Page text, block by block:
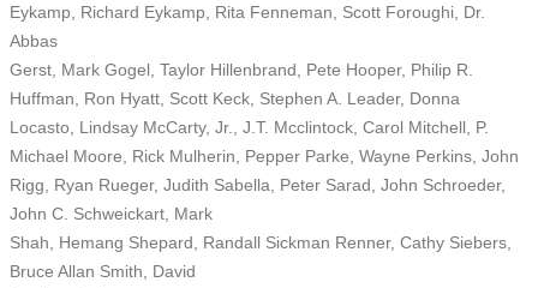
Eykamp, Richard Eykamp, Rita Fenneman, Scott Foroughi, Dr.
Abbas
Gerst, Mark Gogel, Taylor Hillenbrand, Pete Hooper, Philip R.
Huffman, Ron Hyatt, Scott Keck, Stephen A. Leader, Donna
Locasto, Lindsay McCarty, Jr., J.T. Mcclintock, Carol Mitchell, P.
Michael Moore, Rick Mulherin, Pepper Parke, Wayne Perkins, John
Rigg, Ryan Rueger, Judith Sabella, Peter Sarad, John Schroeder,
John C. Schweickart, Mark
Shah, Hemang Shepard, Randall Sickman Renner, Cathy Siebers,
Bruce Allan Smith, David